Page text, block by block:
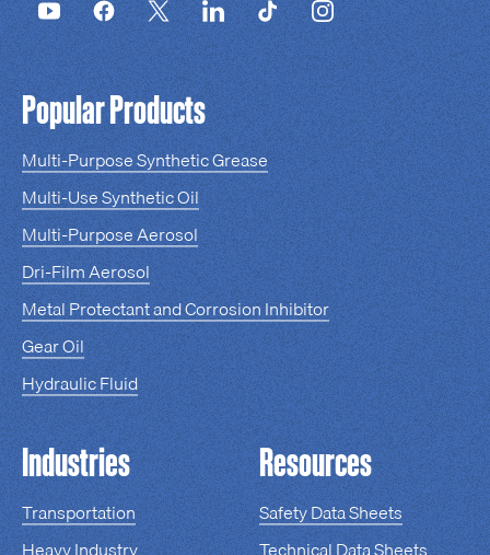
Popular Products
Multi-Purpose Synthetic Grease
Multi-Use Synthetic Oil
Multi-Purpose Aerosol
Dri-Film Aerosol
Metal Protectant and Corrosion Inhibitor
Gear Oil
Hydraulic Fluid
Industries
Transportation
Heavy Industry
Resources
Safety Data Sheets
Technical Data Sheets